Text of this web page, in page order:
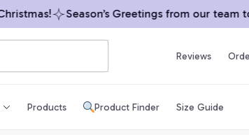
Season’s Greetings from our team to
Reviews
Products Product Finder Size Guide